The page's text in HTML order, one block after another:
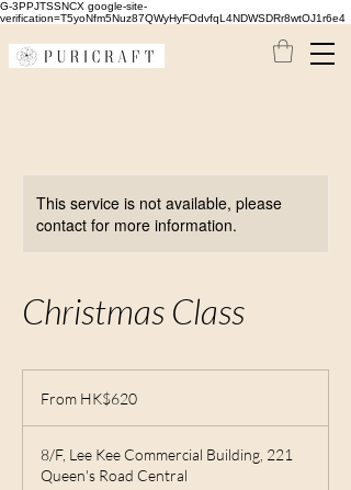
G-3PPJTSSNCX google-site-
verification=T5yoNfm5Nuz87QWyHyFOdvfqL4NDWSDRr8wtOJ1r6e4
This service is not available, please
contact for more information.
Christmas Class
Hong
dollars
From HK$620
8/F, Lee Kee Commercial Building, 221
Queen's Road Central